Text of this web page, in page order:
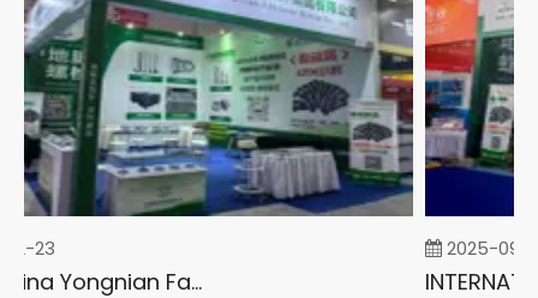
23
2026 China Yongnian Fasteners Exhibition
2025-09-